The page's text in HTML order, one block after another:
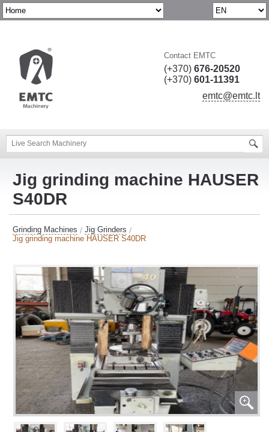
Contact EMTC
(+370) 676-20520
(+370) 601-11391
emtc@emtc.lt
Jig grinding machine HAUSER
S40DR
Grinding Machines
Jig Grinders
Jig grinding machine HAUSER S40DR